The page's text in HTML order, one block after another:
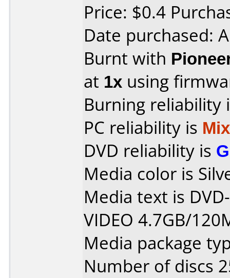
Price: $0.4
Date purchased:
Burnt with
at 1x using
Burning reliability
PC reliability is
DVD reliability is
Media color is
Media text is
VIDEO 4.7GB/
Media package
Number of discs